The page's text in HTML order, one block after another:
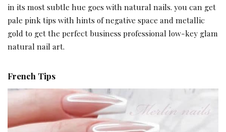
in its most subtle hue goes with natural nails. you can get
pale pink tips with hints of negative space and metallic
gold to get the perfect business professional low-key glam
natural nail art.
French Tips